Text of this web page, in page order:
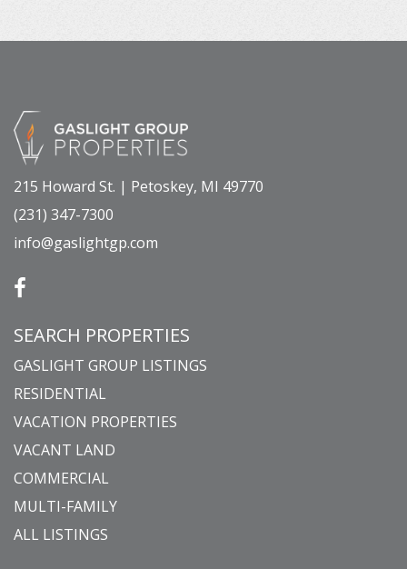
215 Howard St. | Petoskey, MI 49770
(231) 347-7300
info@gaslightgp.com
SEARCH PROPERTIES
GASLIGHT GROUP LISTINGS
RESIDENTIAL
VACATION PROPERTIES
VACANT LAND
COMMERCIAL
MULTI-FAMILY
ALL LISTINGS